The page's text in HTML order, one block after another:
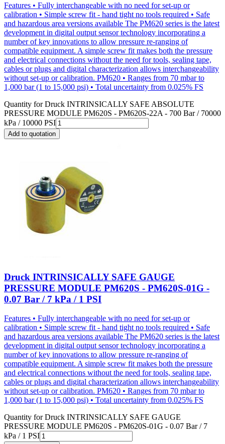
Features • Fully interchangeable with no need for set-up or
calibration • Simple screw fit - hand tight no tools required • Safe
and hazardous area versions available The PM620 series is the latest
development in digital output sensor technology incorporating a
number of key innovations to allow pressure re-ranging of
compatible equipment. A simple screw fit makes both the pressure
and electrical connections without the need for tools, sealing tape,
cables or plugs and digital characterization allows interchangeability
without set-up or calibration. PM620 • Ranges from 70 mbar to
1,000 bar (1 to 15,000 psi) • Total uncertainty from 0.025% FS
Quantity forDruck INTRINSICALLY SAFE ABSOLUTE
PRESSURE MODULE PM620S - PM620S-22A - 700 Bar / 70000
kPa / 10000 PSI
Add to quotation
Druck INTRINSICALLY SAFE GAUGE
PRESSURE MODULE PM620S - PM620S-01G -
0.07 Bar / 7 kPa / 1 PSI
Features • Fully interchangeable with no need for set-up or
calibration • Simple screw fit - hand tight no tools required • Safe
and hazardous area versions available The PM620 series is the latest
development in digital output sensor technology incorporating a
number of key innovations to allow pressure re-ranging of
compatible equipment. A simple screw fit makes both the pressure
and electrical connections without the need for tools, sealing tape,
cables or plugs and digital characterization allows interchangeability
without set-up or calibration. PM620 • Ranges from 70 mbar to
1,000 bar (1 to 15,000 psi) • Total uncertainty from 0.025% FS
Quantity forDruck INTRINSICALLY SAFE GAUGE
PRESSURE MODULE PM620S - PM620S-01G - 0.07 Bar / 7
kPa / 1 PSI